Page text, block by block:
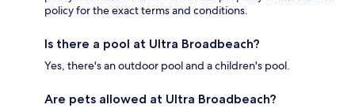
policy for the exact terms and conditions.
Is there a pool at Ultra Broadbeach?
Yes, there's an outdoor pool and a children's pool.
Are pets allowed at Ultra Broadbeach?